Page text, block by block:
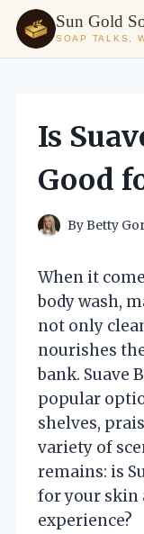
Sun Gold
SOAP TALKS,
content
Is
Good
ByBetty
When it
body wash,
not only
nourishes
bank. Suave
popular
shelves,
variety of
remains: is
for your skin
experience?